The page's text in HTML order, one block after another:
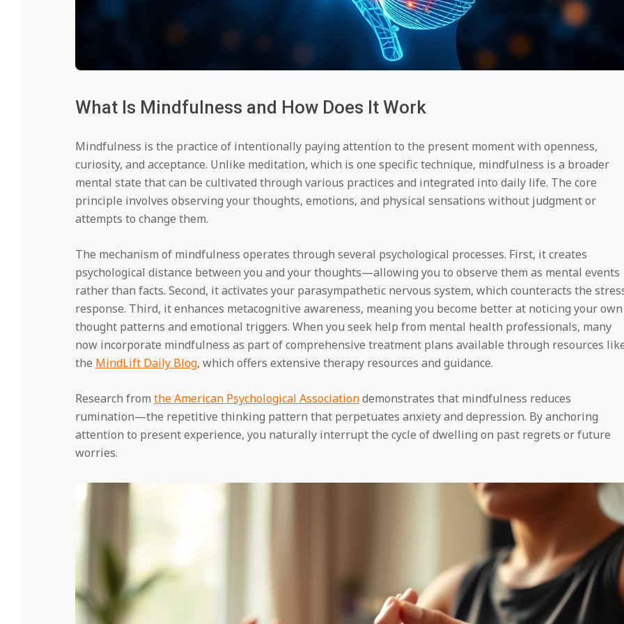
What Is Mindfulness and How Does It Work
Mindfulness is the practice of intentionally paying attention to the present moment with openness,
curiosity, and acceptance. Unlike meditation, which is one specific technique, mindfulness is a broader
mental state that can be cultivated through various practices and integrated into daily life. The core
principle involves observing your thoughts, emotions, and physical sensations without judgment or
attempts to change them.
The mechanism of mindfulness operates through several psychological processes. First, it creates
psychological distance between you and your thoughts—allowing you to observe them as mental events
rather than facts. Second, it activates your parasympathetic nervous system, which counteracts the
response. Third, it enhances metacognitive awareness, meaning you become better at noticing your own
thought patterns and emotional triggers. When you seek help from mental health professionals, many
now incorporate mindfulness as part of comprehensive treatment plans available through resources
the MindLift Daily Blog, which offers extensive therapy resources and guidance.
Research from the American Psychological Associationdemonstrates that mindfulness reduces
rumination—the repetitive thinking pattern that perpetuates anxiety and depression. By anchoring
attention to present experience, you naturally interrupt the cycle of dwelling on past regrets or future
worries.